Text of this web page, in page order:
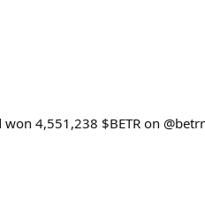
4,551,238 $BETR on